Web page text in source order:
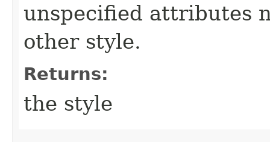
unspecified attributes
other style.
Returns:
the style